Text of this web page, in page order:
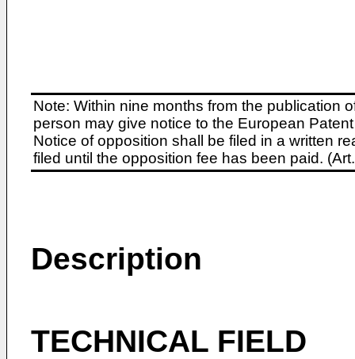
Note: Within nine months from the publication
person may give notice to the European
Notice of opposition shall be filed in a written
filed until the opposition fee has been paid.
Description
TECHNICAL FIELD